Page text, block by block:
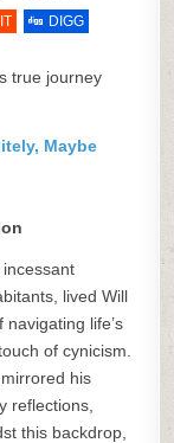
DIGG
true journey
Maybe
lived Will
life’s
of cynicism.
his
reflections,
this backdrop,